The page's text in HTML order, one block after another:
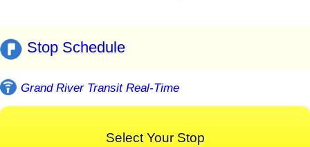
Stop Schedule
Grand River Transit Real-Time
Select Your Stop